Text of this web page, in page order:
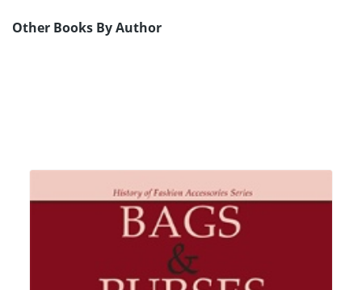
Other Books By Author